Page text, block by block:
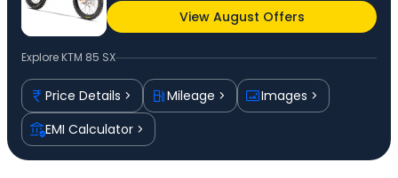
View August Offers
Explore KTM 85 SX
Price Details Mileage
Images
EMI Calculator